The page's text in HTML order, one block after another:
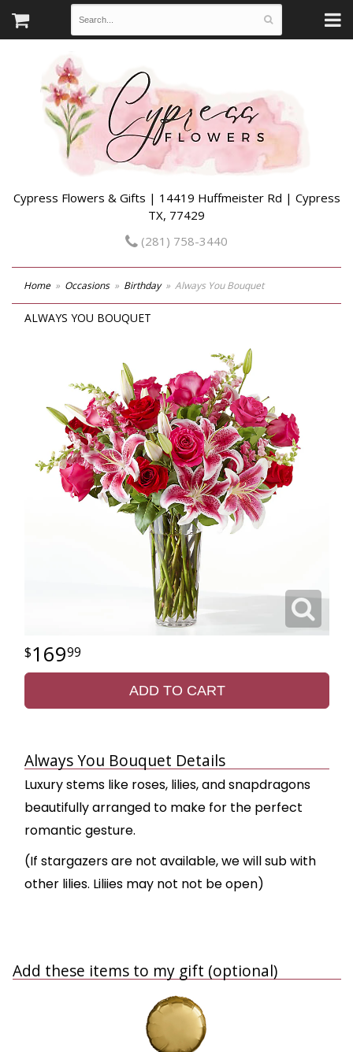
Cypress Flowers & Gifts | 14419 Huffmeister Rd | Cypress
TX, 77429
(281) 758-3440
Home Occasions Birthday Always You Bouquet
ALWAYS YOU BOUQUET
16999
ADD TO CART
Always You Bouquet Details
Luxury stems like roses, lilies, and snapdragons
beautifully arranged to make for the perfect
romantic gesture.
(If stargazers are not available, we will sub with
other lilies. Liliies may not not be open)
Add these items to my gift (optional)